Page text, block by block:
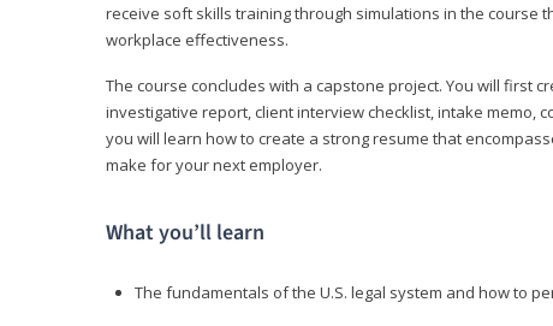
receive soft skills training through simulations in the course
workplace effectiveness.
The course concludes with a capstone project. You will first
investigative report, client interview checklist, intake memo,
you will learn how to create a strong resume that
make for your next employer.
What you’ll learn
The fundamentals of the U.S. legal system and how to